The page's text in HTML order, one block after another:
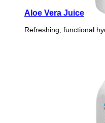
Aloe Vera Juice
Refreshing, functional